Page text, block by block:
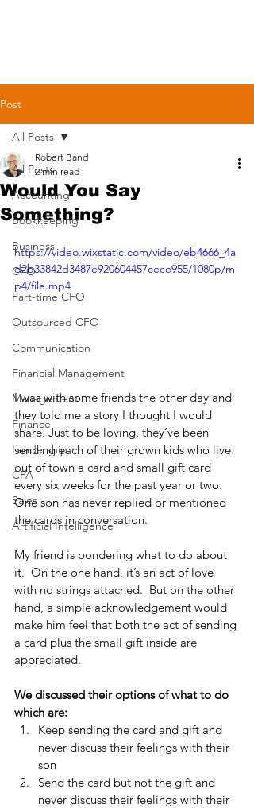
Post
All Posts
Accounting
Bookkeeping
Business
CFO
Part-time CFO
Outsourced CFO
Communication
Financial Management
Management
Finance
Leadership
CPA
Sales
Artificial Intelligence
All Posts
Would You Say
Something?
Robert Band
2 min read
https://video.wixstatic.com/video/eb4666_4a
d2b33842d3487e920604457cece955/1080p/m
p4/file.mp4
I was with some friends the other day and
they told me a story I thought I would
share. Just to be loving, they’ve been
sending each of their grown kids who live
out of town a card and small gift card
every six weeks for the past year or two.
One son has never replied or mentioned
the cards in conversation.
My friend is pondering what to do about
it.  On the one hand, it’s an act of love
with no strings attached.  But on the other
hand, a simple acknowledgement would
make him feel that both the act of sending
a card plus the small gift inside are
appreciated.
We discussed their options of what to do
which are:
Keep sending the card and gift and
never discuss their feelings with their
son
Send the card but not the gift and
never discuss their feelings with their